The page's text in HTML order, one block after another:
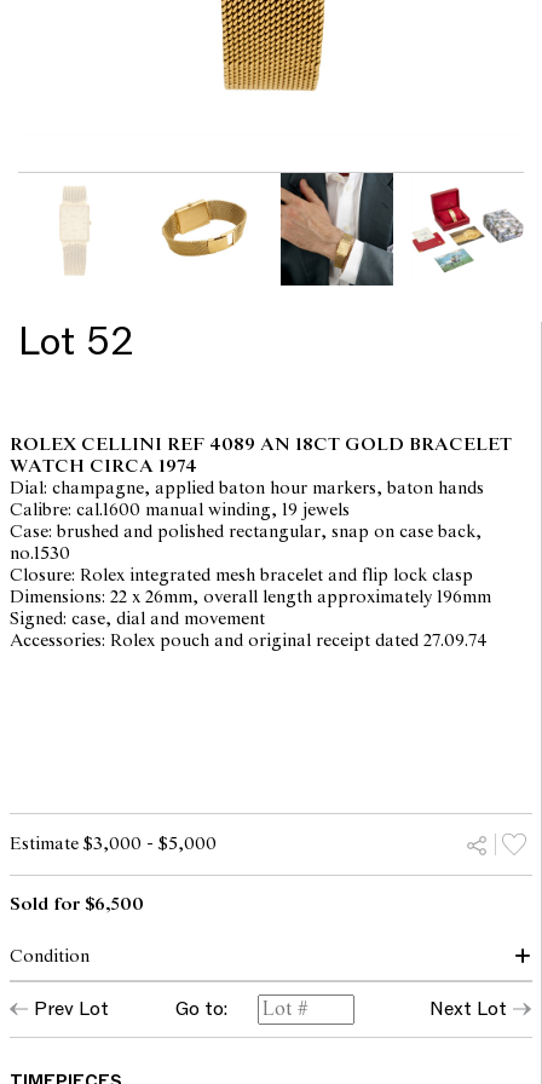
Lot 52
ROLEX CELLINI REF 4089 AN 18CT GOLD BRACELET
WATCH CIRCA 1974
Dial: champagne, applied baton hour markers, baton hands
Calibre: cal.1600 manual winding, 19 jewels
Case: brushed and polished rectangular, snap on case back,
no.1530
Closure: Rolex integrated mesh bracelet and flip lock clasp
Dimensions: 22 x 26mm, overall length approximately 196mm
Signed: case, dial and movement
Accessories: Rolex pouch and original receipt dated 27.09.74
Estimate $3,000 - $5,000
Sold for $6,500
Condition
dial: surface spots, light scratches with patina
hands: good
glass: bears light surface marks
surfaces , overall with traces of use and wear corresponding to
Prev Lot Go to: Next Lot